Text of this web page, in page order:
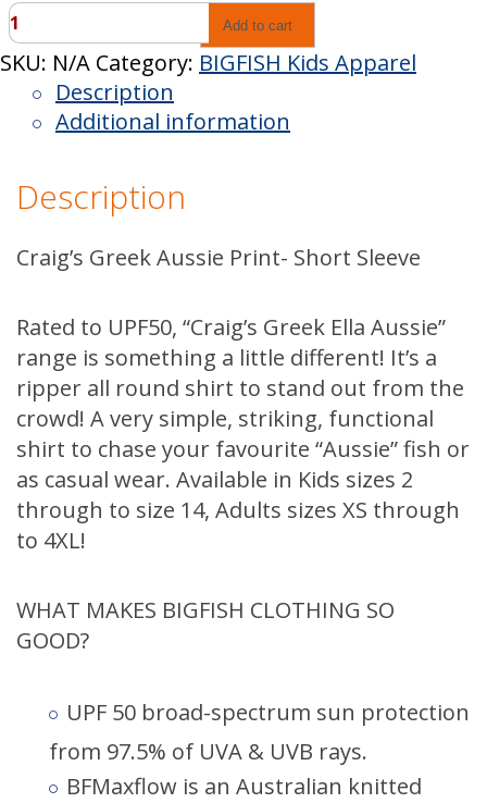
Craig’s
Greek
Ella
Aussie
Print-
Sleeve
Add to cart
SKU: N/A Category: BIGFISH Kids Apparel
Description
Additional information
Description
Craig’s Greek Aussie Print- Short Sleeve
Rated to UPF50, “Craig’s Greek Ella Aussie”
range is something a little different! It’s a
ripper all round shirt to stand out from the
crowd! A very simple, striking, functional
shirt to chase your favourite “Aussie” fish or
as casual wear. Available in Kids sizes 2
through to size 14, Adults sizes XS through
to 4XL!
WHAT MAKES BIGFISH CLOTHING SO
GOOD?
UPF 50 broad-spectrum sun protection
from 97.5% of UVA & UVB rays.
BFMaxflow is an Australian knitted